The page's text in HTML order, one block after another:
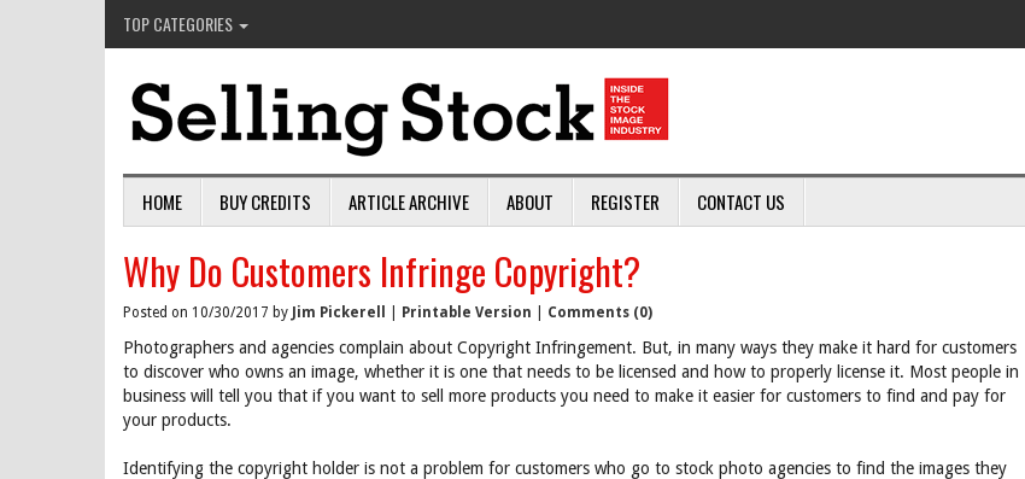
TOP CATEGORIES
HOME BUY CREDITS ARTICLE ARCHIVE ABOUT REGISTER CONTACT US
Why Do Customers Infringe Copyright?
Posted on 10/30/2017 by Jim Pickerell Printable Version Comments (0)
Photographers and agencies complain about Copyright Infringement. But, in many ways they make it hard for customers
to discover who owns an image, whether it is one that needs to be licensed and how to properly license it. Most people in
business will tell you that if you want to sell more products you need to make it easier for customers to find and pay for
your products.
Identifying the copyright holder is not a problem for customers who go to stock photo agencies to find the images they